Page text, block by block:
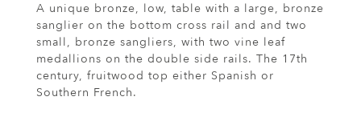
A unique bronze, low, table with a large, bronze
sanglier on the bottom cross rail and and two
small, bronze sangliers, with two vine leaf
medallions on the double side rails. The 17th
century, fruitwood top either Spanish or
Southern French.